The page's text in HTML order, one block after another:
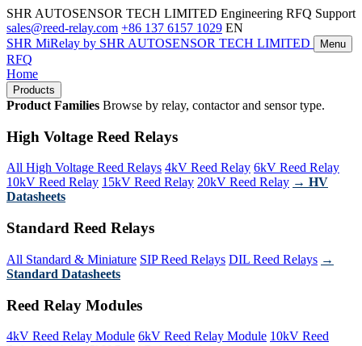
SHR AUTOSENSOR TECH LIMITED Engineering RFQ Support
sales@reed-relay.com +86 137 6157 1029 EN
SHR MiRelay by SHR AUTOSENSOR TECH LIMITED Menu
RFQ
Home
Products
Product Families Browse by relay, contactor and sensor type.
High Voltage Reed Relays
All High Voltage Reed Relays 4kV Reed Relay 6kV Reed Relay
10kV Reed Relay 15kV Reed Relay 20kV Reed Relay → HV
Datasheets
Standard Reed Relays
All Standard & Miniature SIP Reed Relays DIL Reed Relays →
Standard Datasheets
Reed Relay Modules
4kV Reed Relay Module 6kV Reed Relay Module 10kV Reed